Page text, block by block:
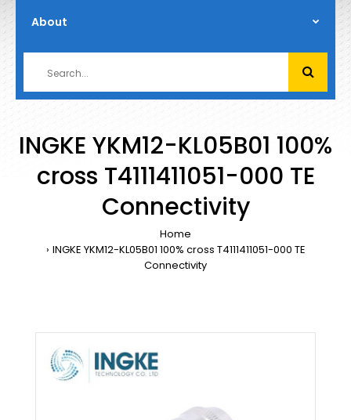
INGKE YKM12-KL05B01 100%
cross T4111411051-000 TE
Connectivity
Home
INGKE YKM12-KL05B01 100% cross T4111411051-000 TE
Connectivity